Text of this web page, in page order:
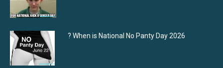
? When is National No Panty Day 2026